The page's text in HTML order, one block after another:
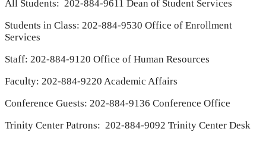
All Students: 202-884-9611 Dean of Student Services
Students in Class: 202-884-9530 Office of Enrollment
Services
Staff: 202-884-9120 Office of Human Resources
Faculty: 202-884-9220 Academic Affairs
Conference Guests: 202-884-9136 Conference Office
Trinity Center Patrons: 202-884-9092 Trinity Center Desk